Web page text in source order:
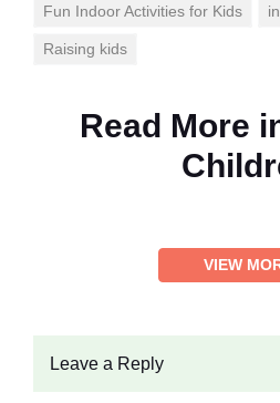
Fun Indoor Activities for Kids
Raising kids
Read More
VIEW
Leave a Reply